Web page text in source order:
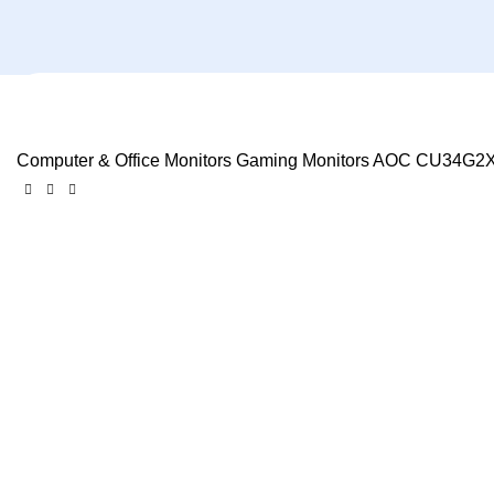
Computer & Office Monitors Gaming MonitorsAOC